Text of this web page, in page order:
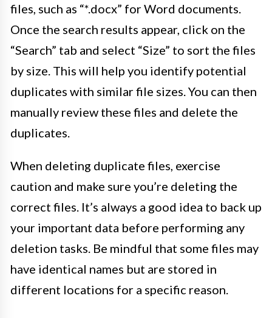
files, such as “*.docx” for Word documents.
Once the search results appear, click on the
“Search” tab and select “Size” to sort the files
by size. This will help you identify potential
duplicates with similar file sizes. You can then
manually review these files and delete the
duplicates.
When deleting duplicate files, exercise
caution and make sure you’re deleting the
correct files. It’s always a good idea to back up
your important data before performing any
deletion tasks. Be mindful that some files may
have identical names but are stored in
different locations for a specific reason.